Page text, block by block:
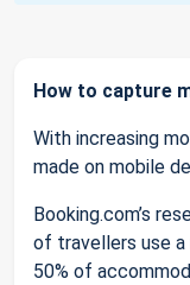
How to capture
With increasing
made on mobile
Booking.com’s
of travellers use a
50% of